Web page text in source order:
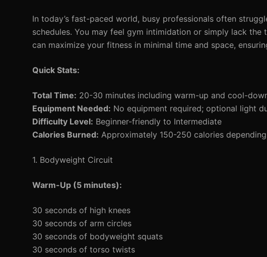
In today’s fast-paced world, busy professionals often
schedules. You may feel gym intimidation or simply lack
can maximize your fitness in minimal time and space,
Quick Stats:
Total Time: 20-30 minutes including warm-up and cool-
Equipment Needed: No equipment required; optional light
Difficulty Level: Beginner-friendly to Intermediate
Calories Burned: Approximately 150-250 calories
1. Bodyweight Circuit
Warm-Up (5 minutes):
30 seconds of high knees
30 seconds of arm circles
30 seconds of bodyweight squats
30 seconds of torso twists